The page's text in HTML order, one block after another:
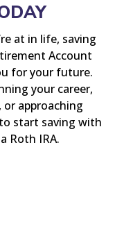
at in life, saving
Account
for your future.
your career,
approaching
start saving with
Roth IRA.